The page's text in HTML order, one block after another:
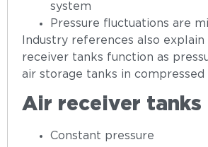
system
Pressure fluctuations are
Industry references also
receiver tanks function as
air storage tanks in compressed
Air receiver tanks
Constant pressure